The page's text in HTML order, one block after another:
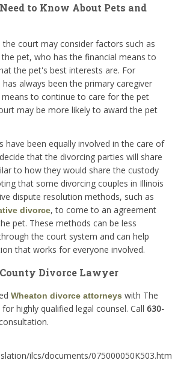
to Know About Pets and
court may consider factors such as
pet, who has the financial means to
the pet's best interests are. For
always been the primary caregiver
to continue to care for the pet
may be more likely to award the pet
have been equally involved in the care of
that the divorcing parties will share
to how they would share the custody
that some divorcing couples in Illinois
dispute resolution methods, such as
divorce, to come to an agreement
pet. These methods can be less
the court system and can help
that works for everyone involved.
Divorce Lawyer
Wheaton divorce attorneys with The
highly qualified legal counsel. Call 630-
ilcs/documents/075000050K503.htm